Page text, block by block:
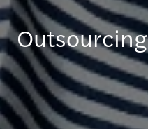
Outsourcing